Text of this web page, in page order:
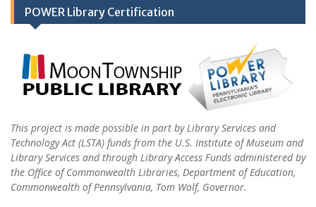
POWER Library Certification
This project is made possible in part by Library Services and
Technology Act (LSTA) funds from the U.S. Institute of Museum and
Library Services and through Library Access Funds administered by
the Office of Commonwealth Libraries, Department of Education,
Commonwealth of Pennsylvania, Tom Wolf, Governor.